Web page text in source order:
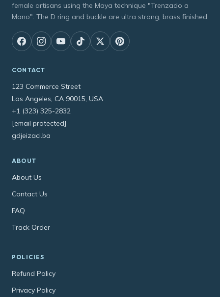
female artisans using the Maya technique "Trenzado a
Mano". The D ring and buckle are ultra strong, brass finished
CONTACT
123 Commerce Street
Los Angeles, CA 90015, USA
+1 (323) 325-2832
[email protected]
gdjeizaci.ba
ABOUT
About Us
Contact Us
FAQ
Track Order
POLICIES
Refund Policy
Privacy Policy